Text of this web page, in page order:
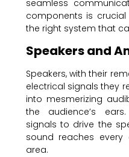
seamless
components is
the right system that
Speakers and
Speakers, with their
electrical signals they
into mesmerizing
the audience’s
signals to drive the
sound reaches
area.